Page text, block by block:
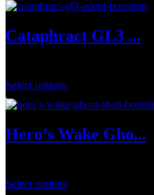
Cataphract GL3 ...
Select options
Hero’s Wake Gho...
Select options